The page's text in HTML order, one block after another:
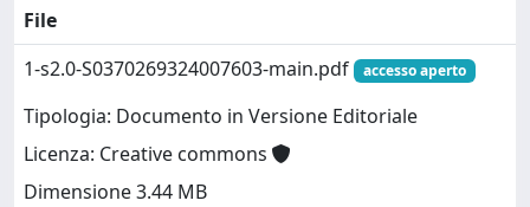
File
1-s2.0-S0370269324007603-main.pdf
accesso aperto
Tipologia: Documento in Versione Editoriale
Licenza: Creative commons
Dimensione 3.44 MB